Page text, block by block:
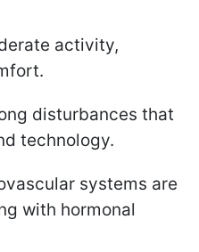
activity,
disturbances that
technology.
systems are
with hormonal